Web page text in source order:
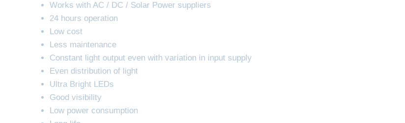
Works with AC / DC / Solar Power suppliers
24 hours operation
Low cost
Less maintenance
Constant light output even with variation in input supply
Even distribution of light
Ultra Bright LEDs
Good visibility
Low power consumption